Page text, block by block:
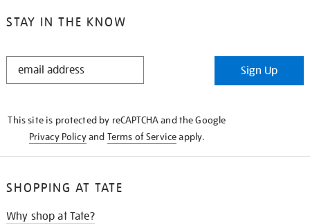
STAY IN THE KNOW
STAY
Sign Up
This site is protected by reCAPTCHA and the Google
Privacy Policyand Terms of Serviceapply.
SHOPPING AT TATE
Why shop at Tate?